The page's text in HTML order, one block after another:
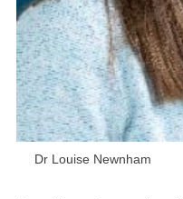
Dr Louise Newnham